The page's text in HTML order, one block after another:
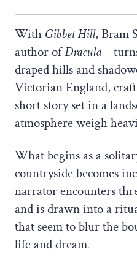
With Gibbet Hill, Bram
author ofDracula
draped hills and
Victorian England,
short story set in a
atmosphere weigh
What begins as a
countryside becomes
narrator encounters
and is drawn into a
that seem to blur the
life and dream.